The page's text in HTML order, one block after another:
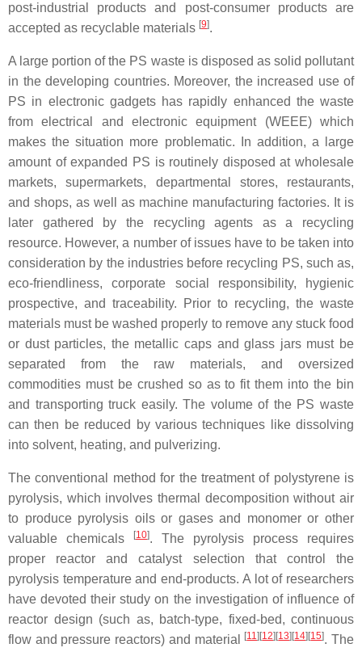
post-industrial products and post-consumer products are
accepted as recyclable materials [9].
A large portion of the PS waste is disposed as solid pollutant
in the developing countries. Moreover, the increased use of
PS in electronic gadgets has rapidly enhanced the waste
from electrical and electronic equipment (WEEE) which
makes the situation more problematic. In addition, a large
amount of expanded PS is routinely disposed at wholesale
markets, supermarkets, departmental stores, restaurants,
and shops, as well as machine manufacturing factories. It is
later gathered by the recycling agents as a recycling
resource. However, a number of issues have to be taken into
consideration by the industries before recycling PS, such as,
eco-friendliness, corporate social responsibility, hygienic
prospective, and traceability. Prior to recycling, the waste
materials must be washed properly to remove any stuck food
or dust particles, the metallic caps and glass jars must be
separated from the raw materials, and oversized
commodities must be crushed so as to fit them into the bin
and transporting truck easily. The volume of the PS waste
can then be reduced by various techniques like dissolving
into solvent, heating, and pulverizing.
The conventional method for the treatment of polystyrene is
pyrolysis, which involves thermal decomposition without air
to produce pyrolysis oils or gases and monomer or other
valuable chemicals
[10]. The pyrolysis process requires
proper reactor and catalyst selection that control the
pyrolysis temperature and end-products. A lot of researchers
have devoted their study on the investigation of influence of
reactor design (such as, batch-type, fixed-bed, continuous
flow and pressure reactors) and material
[11] [12] [13] [14] [15]. The